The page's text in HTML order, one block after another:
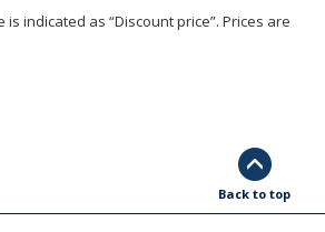
indicated as “Discount price”. Prices are
Back to top